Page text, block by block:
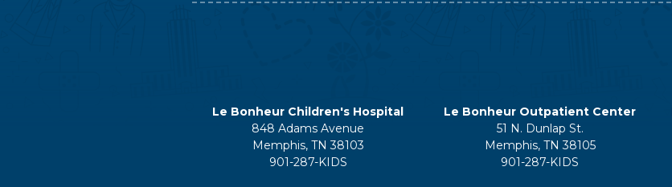
Le Bonheur Children's Hospital
848 Adams Avenue
Memphis, TN 38103
901-287-KIDS
Le Bonheur Outpatient Center
51 N. Dunlap St.
Memphis, TN 38105
901-287-KIDS